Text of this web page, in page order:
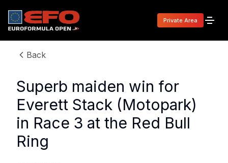
Private Area
Back
Superb maiden win for
Everett Stack (Motopark)
in Race 3 at the Red Bull
Ring